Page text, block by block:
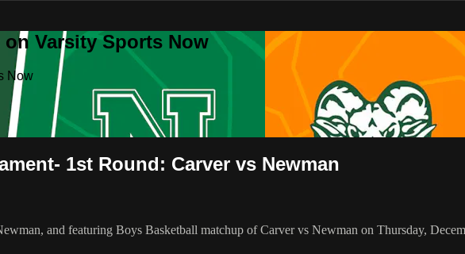
Varsity Sports Now
Now
1st Round: Carver vs Newman
and featuring Boys Basketball matchup of Carver vs Newman on Thursday,